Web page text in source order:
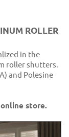
ROLLER
in the
roller shutters.
and Polesine
store.